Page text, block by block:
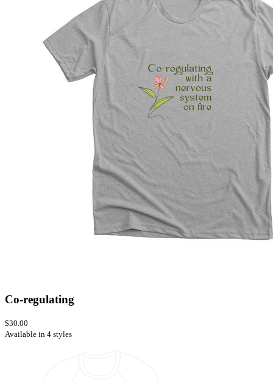
Co-regulating
$30.00
Available in 4 styles